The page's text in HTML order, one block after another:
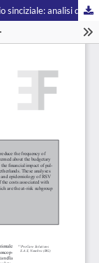
Palivizumab nella profilassi del virus respiratorio sinciziale: analisi di impatto sul budget del SSN italiano